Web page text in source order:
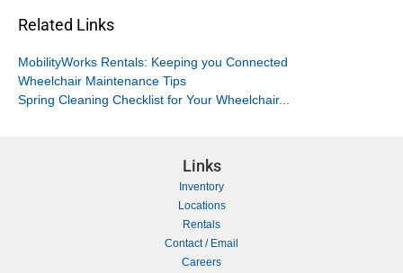
Related Links
MobilityWorks Rentals: Keeping you Connected
Wheelchair Maintenance Tips
Spring Cleaning Checklist for Your Wheelchair...
Links
Inventory
Locations
Rentals
Contact / Email
Careers